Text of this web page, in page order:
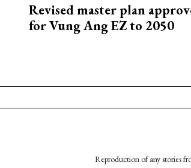
Revised master plan
for Vung Ang EZ to 2050
Reproduction of any stories